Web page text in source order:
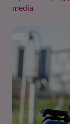
media